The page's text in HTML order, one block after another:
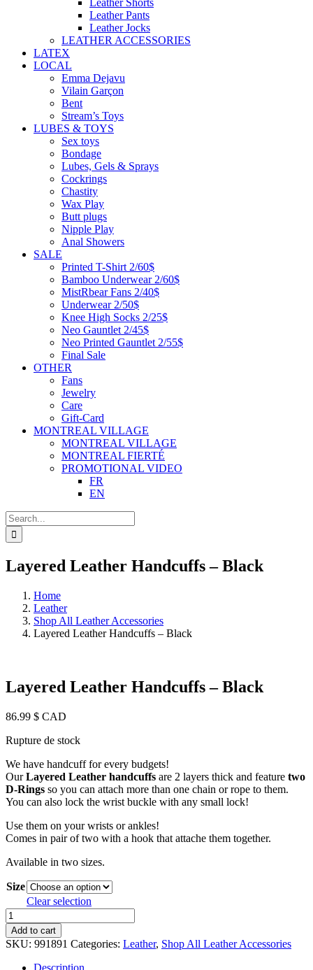
Leather Shorts
Leather Pants
Leather Jocks
LEATHER ACCESSORIES
LATEX
LOCAL
Emma Dejavu
Vilain Garçon
Bent
Stream’s Toys
LUBES & TOYS
Sex toys
Bondage
Lubes, Gels & Sprays
Cockrings
Chastity
Wax Play
Butt plugs
Nipple Play
Anal Showers
SALE
Printed T-Shirt 2/60$
Bamboo Underwear 2/60$
MistRbear Fans 2/40$
Underwear 2/50$
Knee High Socks 2/25$
Neo Gauntlet 2/45$
Neo Printed Gauntlet 2/55$
Final Sale
OTHER
Fans
Jewelry
Care
Gift-Card
MONTREAL VILLAGE
MONTREAL VILLAGE
MONTREAL FIERTÉ
PROMOTIONAL VIDEO
FR
EN
Search
for:
Layered Leather Handcuffs – Black
Home
Leather
Shop All Leather Accessories
Layered Leather Handcuffs – Black
Layered Leather Handcuffs – Black
86.99 $ CAD
Rupture de stock
We have handcuff for every budgets!
OurLayered Leather handcuffs are 2 layers thick and feature two
D-Rings so you can attach more than one chain or rope to them.
You can also lock the wrist buckle with any small lock!
Use them on your wrists or ankles!
Comes in pair of two with a hook that attache them together.
Available in two sizes.
Size
Clear selection
Layered
Leather
Handcuffs
-
Black
Add to cart
SKU: 991891 Categories: Leather, Shop All Leather Accessories
Description